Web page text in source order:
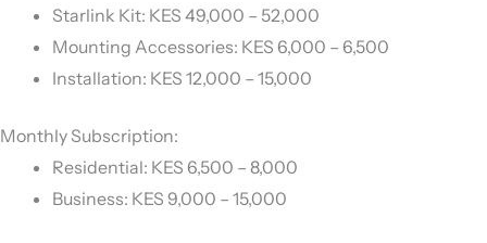
Starlink Kit: KES 49,000 – 52,000
Mounting Accessories: KES 6,000 – 6,500
Installation: KES 12,000 – 15,000
Monthly Subscription:
Residential: KES 6,500 – 8,000
Business: KES 9,000 – 15,000